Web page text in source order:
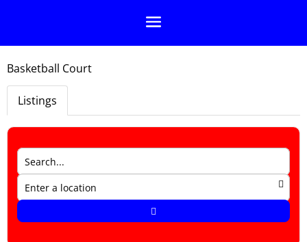
Basketball Court
Listings